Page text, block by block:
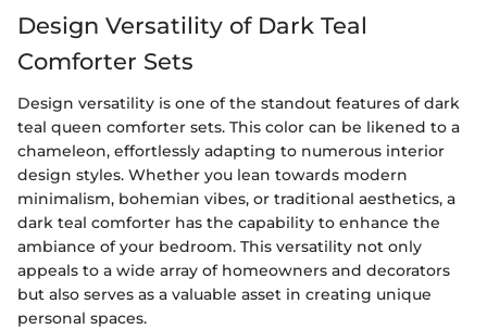
Design Versatility of Dark Teal
Comforter Sets
Design versatility is one of the standout features of dark
teal queen comforter sets. This color can be likened to a
chameleon, effortlessly adapting to numerous interior
design styles. Whether you lean towards modern
minimalism, bohemian vibes, or traditional aesthetics, a
dark teal comforter has the capability to enhance the
ambiance of your bedroom. This versatility not only
appeals to a wide array of homeowners and decorators
but also serves as a valuable asset in creating unique
personal spaces.